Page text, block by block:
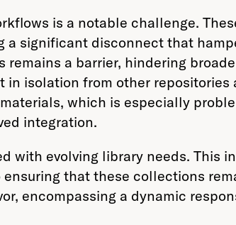
is a notable challenge.
significant disconnect that
a barrier, hindering
isolation from other repositories
which is especially
integration.
evolving library needs. This
that these collections
encompassing a dynamic